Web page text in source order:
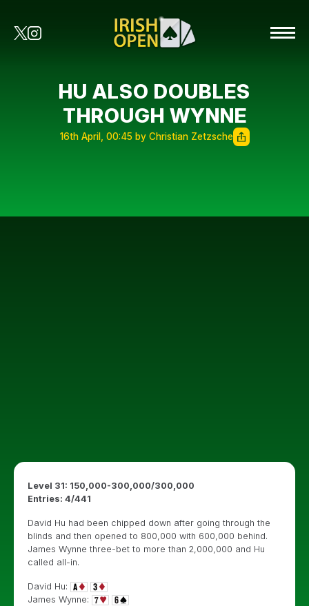
HU ALSO DOUBLES
THROUGH WYNNE
16th April, 00:45 by Christian Zetzsche
Level 31: 150,000-300,000/300,000
Entries: 4/441
David Hu had been chipped down after going through the
blinds and then opened to 800,000 with 600,000 behind.
James Wynne three-bet to more than 2,000,000 and Hu
called all-in.
David Hu:
James Wynne: